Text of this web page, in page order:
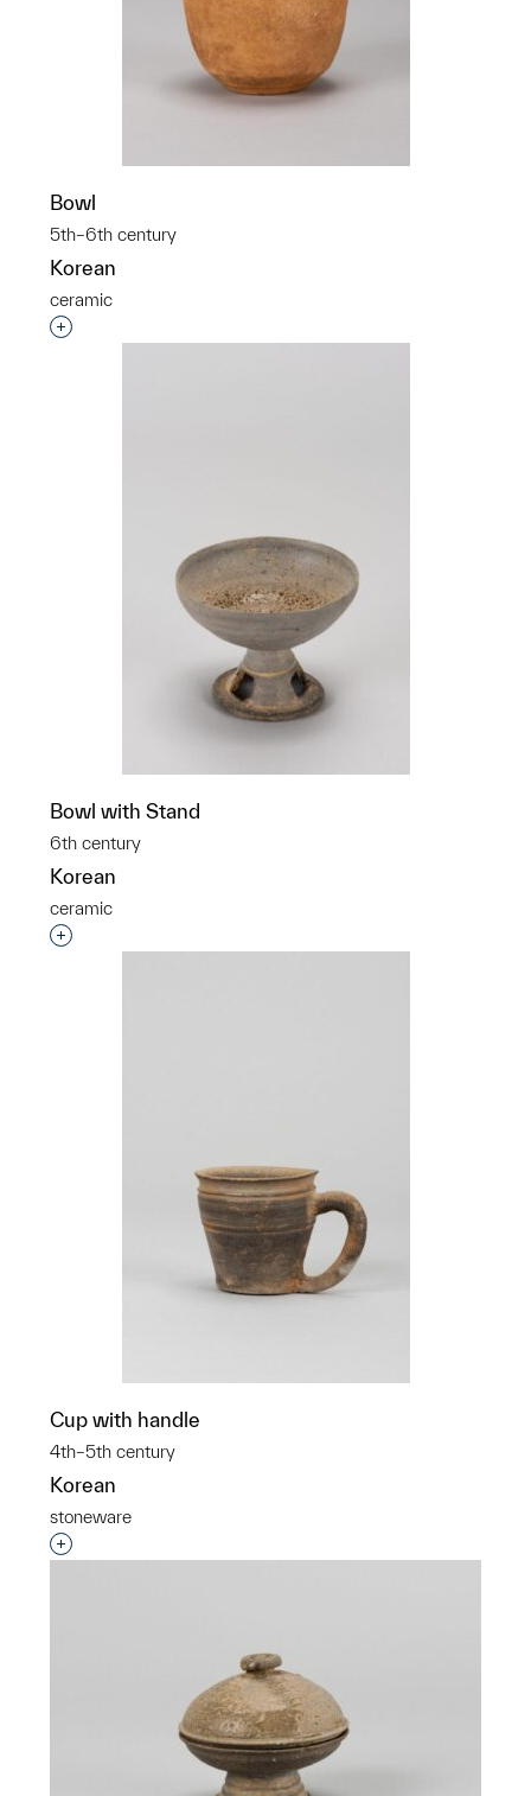
Bowl
5th–6th century
Korean
ceramic
Interested in adding this object to a group?
Bowl with Stand
6th century
Korean
ceramic
Interested in adding this object to a group?
Cup with handle
4th–5th century
Korean
stoneware
Interested in adding this object to a group?